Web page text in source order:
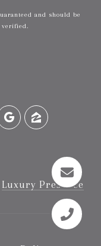
and should be
verified.
Luxury Presence